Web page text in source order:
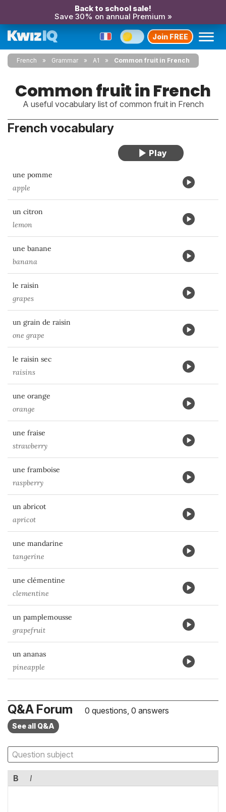
Back to school sale!
Save 30% on annual Premium »
Join FREE
French Grammar A1 Common fruit in French
Common fruit in French
A useful vocabulary list of common fruit in French
French vocabulary
une pomme
apple
un citron
lemon
une banane
banana
le raisin
grapes
un grain de raisin
one grape
le raisin sec
raisins
une orange
orange
une fraise
strawberry
une framboise
raspberry
un abricot
apricot
une mandarine
tangerine
une clémentine
clementine
un pamplemousse
grapefruit
un ananas
pineapple
Q&A Forum 0 questions, 0 answers
See all Q&A
B I